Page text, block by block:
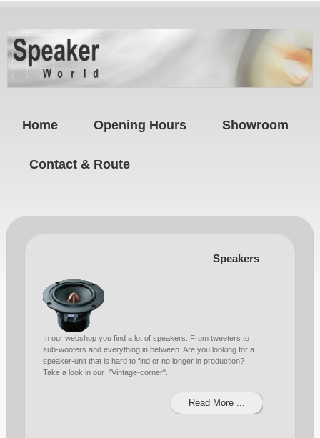
Home Opening Hours Showroom
Contact & Route
Speakers
In our webshop you find a lot of speakers. From tweeters to
sub-woofers and everything in between. Are you looking for a
speaker-unit that is hard to find or no longer in production?
Take a look in our "Vintage-corner".
Read More ...